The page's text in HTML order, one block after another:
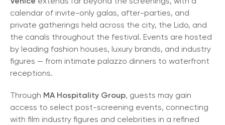
calendar of invite-only galas, after-parties, and
private gatherings held across the city, the Lido, and
the canals throughout the festival. Events are hosted
by leading fashion houses, luxury brands, and industry
figures — from intimate palazzo dinners to waterfront
receptions.
Through MA Hospitality Group, guests may gain
access to select post-screening events, connecting
with film industry figures and celebrities in a refined